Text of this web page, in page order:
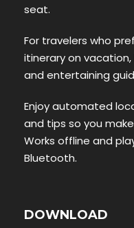
seat.
For travelers who
itinerary on
and entertaining
Enjoy automated
and tips so you
Works offline and
Bluetooth.
DOWNLOAD